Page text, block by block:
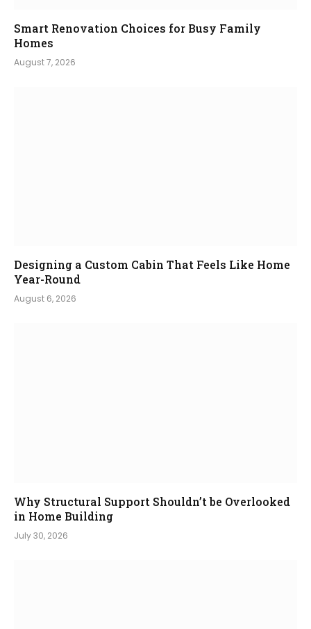
Smart Renovation Choices for Busy Family
Homes
August 7, 2026
Designing a Custom Cabin That Feels Like Home
Year-Round
August 6, 2026
Why Structural Support Shouldn’t be Overlooked
in Home Building
July 30, 2026